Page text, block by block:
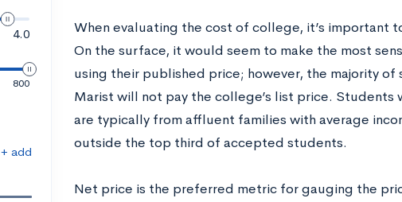
4.0
800
+ add
When evaluating the cost of college, it’s important
On the surface, it would seem to make the most
using their published price; however, the majority
Marist will not pay the college’s list price.
are typically from affluent families with average
outside the top third of accepted students.
Net price is the preferred metric for gauging the